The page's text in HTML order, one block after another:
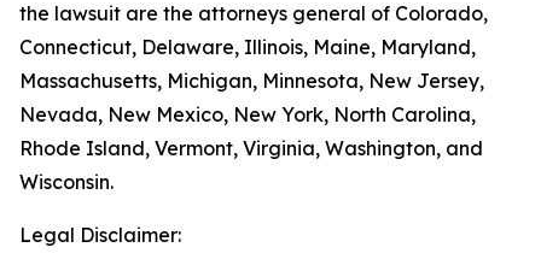
the lawsuit are the attorneys general of Colorado,
Connecticut, Delaware, Illinois, Maine, Maryland,
Massachusetts, Michigan, Minnesota, New Jersey,
Nevada, New Mexico, New York, North Carolina,
Rhode Island, Vermont, Virginia, Washington, and
Wisconsin.
Legal Disclaimer: